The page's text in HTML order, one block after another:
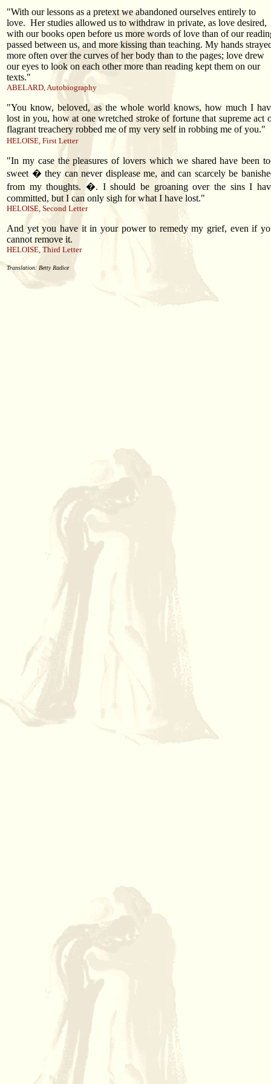
"With our lessons as a pretext we abandoned ourselves entirely to
love. Her studies allowed us to withdraw in private, as love desired,
with our books open before us more words of love than of our
passed between us, and more kissing than teaching. My hands
more often over the curves of her body than to the pages; love drew
our eyes to look on each other more than reading kept them on our
texts."
ABELARD, Autobiography
"You know, beloved, as the whole world knows, how much I
lost in you, how at one wretched stroke of fortune that supreme act
flagrant treachery robbed me of my very self in robbing me of you."
HELOISE, First Letter
"In my case the pleasures of lovers which we shared have been
sweet � they can never displease me, and can scarcely be
from my thoughts. �. I should be groaning over the sins I
committed, but I can only sigh for what I have lost."
HELOISE, Second Letter
And yet you have it in your power to remedy my grief, even if
cannot remove it.
HELOISE, Third Letter
Translation: Betty Radice